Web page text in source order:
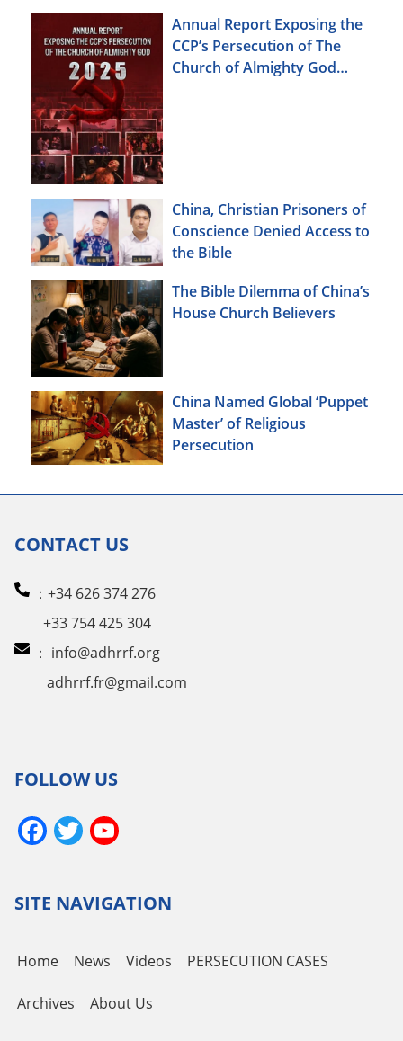
Annual Report Exposing the
CCP’s Persecution of The
Church of Almighty God
China, Christian Prisoners of
Conscience Denied Access to
the Bible
The Bible Dilemma of China’s
House Church Believers
China Named Global ‘Puppet
Master’ of Religious
Persecution
CONTACT US
：+34 626 374 276
+33 754 425 304
： info@adhrrf.org
adhrrf.fr@gmail.com
FOLLOW US
Facebook
Twitter
SITE NAVIGATION
Home News Videos PERSECUTION CASES
Archives About Us